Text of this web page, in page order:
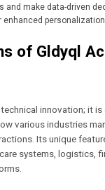
and make data-driven
enhanced
of Gldyql
innovation; it
various industries
Its unique
systems, logistics,